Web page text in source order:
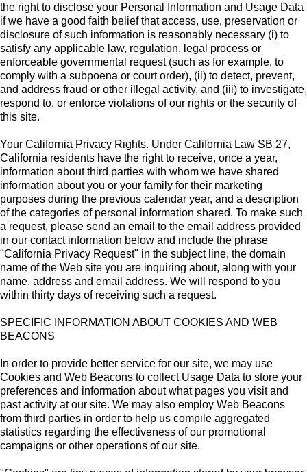
the right to disclose your Personal Information and Usage Data
if we have a good faith belief that access, use, preservation or
disclosure of such information is reasonably necessary (i) to
satisfy any applicable law, regulation, legal process or
enforceable governmental request (such as for example, to
comply with a subpoena or court order), (ii) to detect, prevent,
and address fraud or other illegal activity, and (iii) to investigate,
respond to, or enforce violations of our rights or the security of
this site.
Your California Privacy Rights. Under California Law SB 27,
California residents have the right to receive, once a year,
information about third parties with whom we have shared
information about you or your family for their marketing
purposes during the previous calendar year, and a description
of the categories of personal information shared. To make such
a request, please send an email to the email address provided
in our contact information below and include the phrase
"California Privacy Request" in the subject line, the domain
name of the Web site you are inquiring about, along with your
name, address and email address. We will respond to you
within thirty days of receiving such a request.
SPECIFIC INFORMATION ABOUT COOKIES AND WEB
BEACONS
In order to provide better service for our site, we may use
Cookies and Web Beacons to collect Usage Data to store your
preferences and information about what pages you visit and
past activity at our site. We may also employ Web Beacons
from third parties in order to help us compile aggregated
statistics regarding the effectiveness of our promotional
campaigns or other operations of our site.